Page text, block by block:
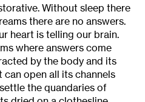
Without sleep there
there are no answers.
heart is telling our brain.
where answers come
by the body and its
can open all its channels
the quandaries of